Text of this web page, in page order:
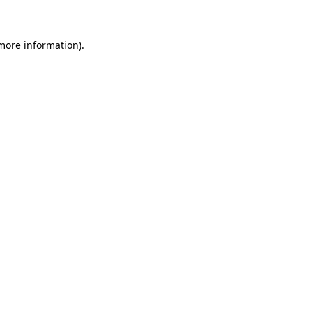
information).